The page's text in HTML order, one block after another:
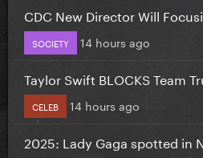
CDC New Director Will
SOCIETY 14 hours ago
Taylor Swift BLOCKS Team
CELEB 14 hours ago
2025: Lady Gaga spotted in